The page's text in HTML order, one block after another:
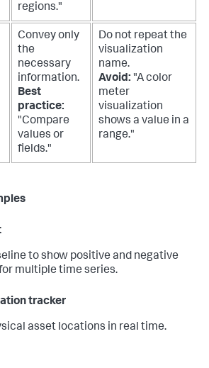
regions."
Convey only
the
necessary
information.
Best
practice:
"Compare
values or
fields."
Do not repeat the
visualization
name.
Avoid: "A color
meter
visualization
shows a value in a
range."
to show positive and negative
multiple time series.
tracker
asset locations in real time.